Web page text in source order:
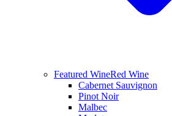
Featured WineRed Wine
Cabernet Sauvignon
Pinot Noir
Malbec